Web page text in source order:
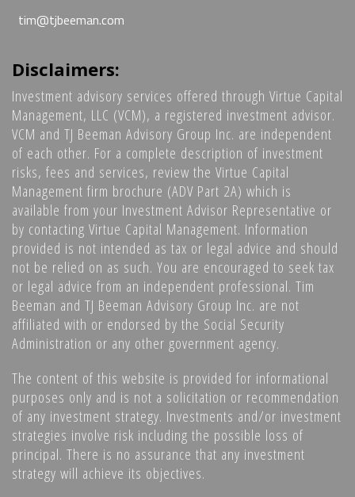
tim@tjbeeman.com
Disclaimers:
Investment advisory services offered through Virtue Capital
Management, LLC (VCM), a registered investment advisor.
VCM and TJ Beeman Advisory Group Inc. are independent
of each other. For a complete description of investment
risks, fees and services, review the Virtue Capital
Management firm brochure (ADV Part 2A) which is
available from your Investment Advisor Representative or
by contacting Virtue Capital Management. Information
provided is not intended as tax or legal advice and should
not be relied on as such. You are encouraged to seek tax
or legal advice from an independent professional. Tim
Beeman and TJ Beeman Advisory Group Inc. are not
affiliated with or endorsed by the Social Security
Administration or any other government agency.
The content of this website is provided for informational
purposes only and is not a solicitation or recommendation
of any investment strategy. Investments and/or investment
strategies involve risk including the possible loss of
principal. There is no assurance that any investment
strategy will achieve its objectives.